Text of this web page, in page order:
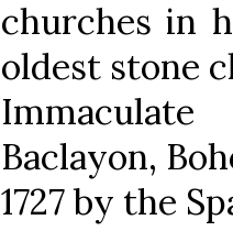
churches in
oldest stone
Baclayon,
1727 by the